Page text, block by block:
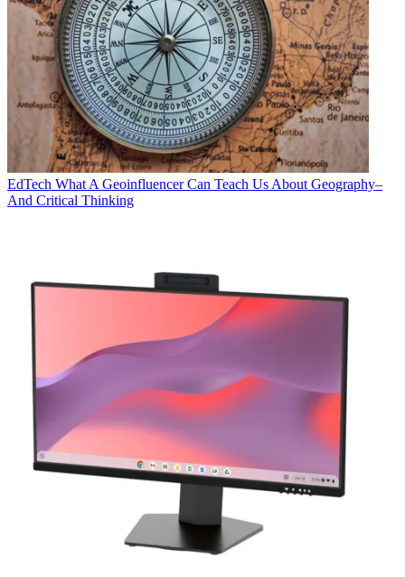
EdTech What A Geoinfluencer Can Teach Us About Geography–
And Critical Thinking